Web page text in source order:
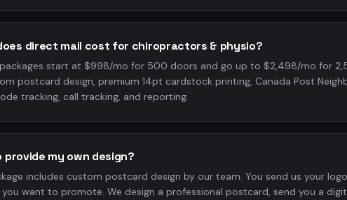
direct mail cost for chiropractors & physio?
start at $998/mo for 500 doors and go up to $2,498/mo for
postcard design, premium 14pt cardstock printing, Canada Post
tracking, call tracking, and reporting.
provide my own design?
includes custom postcard design by our team. You send us your
want to promote. We design a professional postcard, send you a